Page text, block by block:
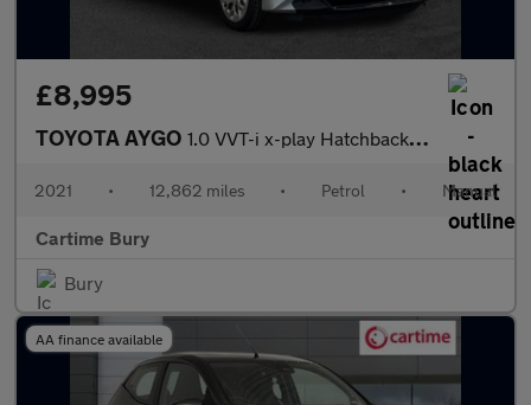
£8,995
TOYOTA AYGO 1.0 VVT-i x-play Hatchback 5dr Petrol Manual Euro 6 (s/s) (71 ps
2021 • 12,862 miles • Petrol • Manual
Cartime Bury
Bury
AA finance available